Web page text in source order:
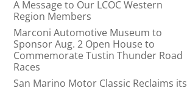
A Message to Our LCOC Western
Region Members
Marconi Automotive Museum to
Sponsor Aug. 2 Open House to
Commemorate Tustin Thunder Road
Races
San Marino Motor Classic Reclaims its